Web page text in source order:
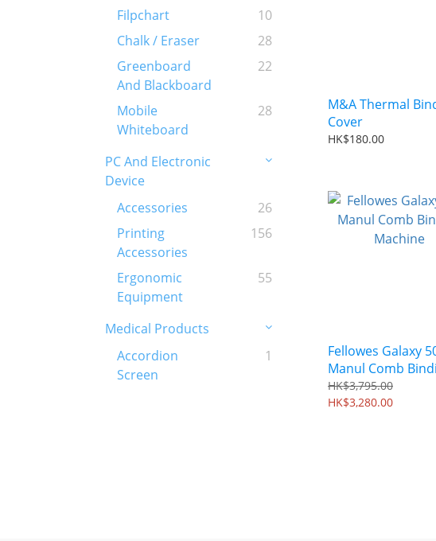
Filpchart
10
Chalk / Eraser
28
Greenboard
And Blackboard
22
Mobile
Whiteboard
28
PC And Electronic
Device
Accessories
26
Printing
Accessories
156
Ergonomic
Equipment
55
Medical Products
Accordion
Screen
1
M&A Thermal
Cover
HK$180.00
Fellowes Galaxy
Manul Comb
Machine
HK$3,795.00
HK$3,280.00